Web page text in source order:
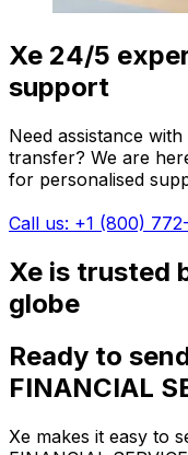
Xe 24/5
support
Need assistance
transfer? We are
for personalised
Call us: +1 (800)
Xe is trusted
globe
Ready to
FINANCIAL
Xe makes it easy to